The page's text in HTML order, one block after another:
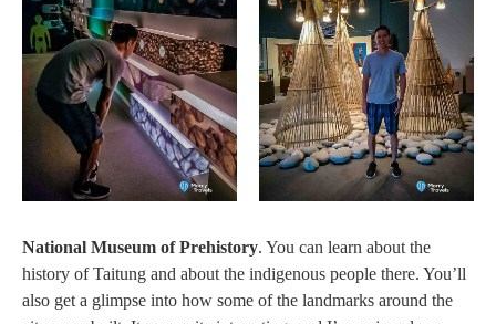
National Museum of Prehistory. You can learn about the
history of Taitung and about the indigenous people there. You’ll
also get a glimpse into how some of the landmarks around the